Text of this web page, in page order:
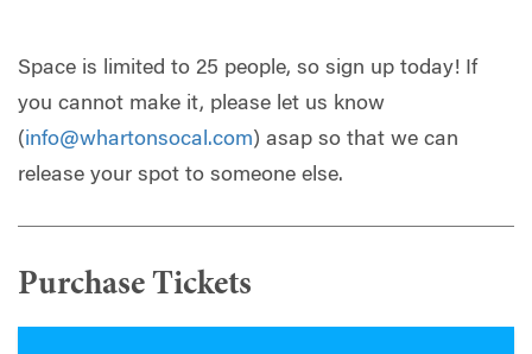
Space is limited to 25 people, so sign up today! If
you cannot make it, please let us know
(info@whartonsocal.com) asap so that we can
release your spot to someone else.
Purchase Tickets